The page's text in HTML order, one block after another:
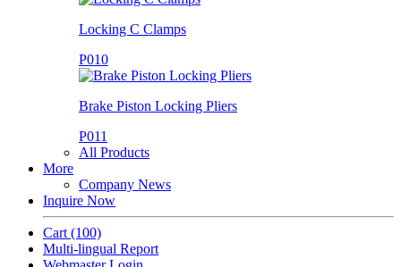
Locking C Clamps
P010
Brake Piston Locking Pliers
P011
All Products
More
Company News
Inquire Now
Cart (100)
Multi-lingual Report